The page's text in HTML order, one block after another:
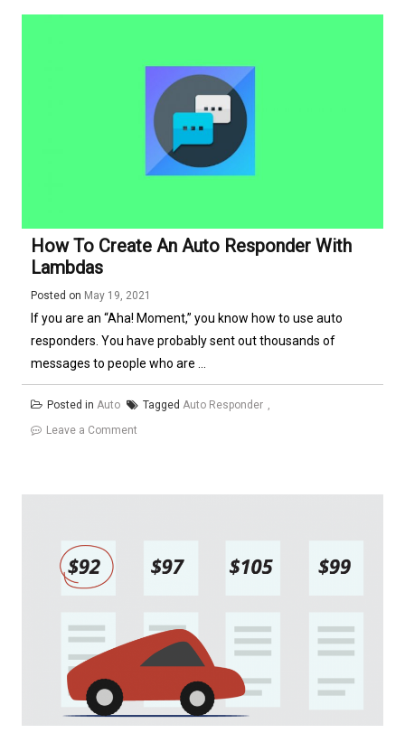
How To Create An Auto Responder With
Lambdas
Posted on May 19, 2021
If you are an “Aha! Moment,” you know how to use auto
responders. You have probably sent out thousands of
messages to people who are ...
Posted in Auto Tagged Auto Responder
Leave a Comment
Create
Responder